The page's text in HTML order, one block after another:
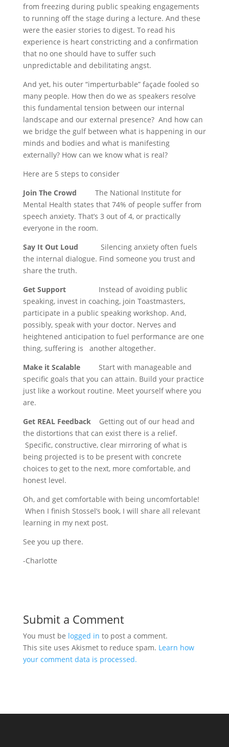
from freezing during public speaking engagements
to running off the stage during a lecture. And these
were the easier stories to digest. To read his
experience is heart constricting and a confirmation
that no one should have to suffer such
unpredictable and debilitating angst.
And yet, his outer “imperturbable” façade fooled so
many people. How then do we as speakers resolve
this fundamental tension between our internal
landscape and our external presence? And how can
we bridge the gulf between what is happening in our
minds and bodies and what is manifesting
externally? How can we know what is real?
Here are 5 steps to consider
Join The Crowd The National Institute for
Mental Health states that 74% of people suffer from
speech anxiety. That’s 3 out of 4, or practically
everyone in the room.
Say It Out Loud Silencing anxiety often fuels
the internal dialogue. Find someone you trust and
share the truth.
Get SupportInstead of avoiding public
speaking, invest in coaching, join Toastmasters,
participate in a public speaking workshop. And,
possibly, speak with your doctor. Nerves and
heightened anticipation to fuel performance are one
thing, suffering is another altogether.
Make it ScalableStart with manageable and
specific goals that you can attain. Build your practice
just like a workout routine. Meet yourself where you
are.
Get REAL Feedback
Getting out of our head and
the distortions that can exist there is a relief.
Specific, constructive, clear mirroring of what is
being projected is to be present with concrete
choices to get to the next, more comfortable, and
honest level.
Oh, and get comfortable with being uncomfortable!
When I finish Stossel’s book, I will share all relevant
learning in my next post.
See you up there.
-Charlotte
Submit a Comment
You must be logged in to post a comment.
This site uses Akismet to reduce spam. Learn how
your comment data is processed.